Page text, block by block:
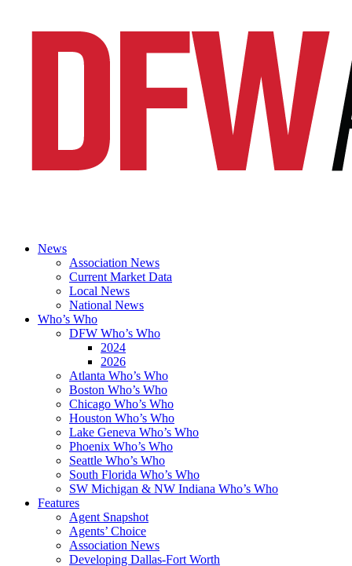
News
Association News
Current Market Data
Local News
National News
Who’s Who
DFW Who’s Who
2024
2026
Atlanta Who’s Who
Boston Who’s Who
Chicago Who’s Who
Houston Who’s Who
Lake Geneva Who’s Who
Phoenix Who’s Who
Seattle Who’s Who
South Florida Who’s Who
SW Michigan & NW Indiana Who’s Who
Features
Agent Snapshot
Agents’ Choice
Association News
Developing Dallas-Fort Worth